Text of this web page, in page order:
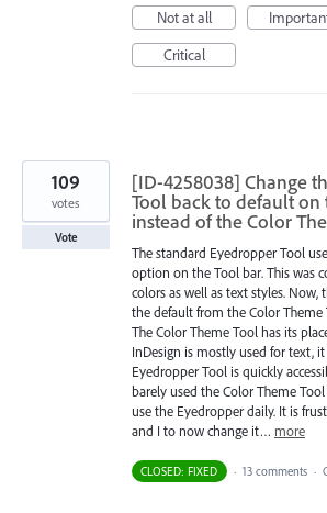
Not at all
Critical
[ID-4258038] Change
Tool back to default
instead of the Color
The standard Eyedropper Tool
option on the Tool bar. This was
colors as well as text styles. Now,
the default from the Color
The Color Theme Tool has its
InDesign is mostly used for text,
Eyedropper Tool is quickly
barely used the Color Theme
use the Eyedropper daily. It is
and I to now change it… more
109
votes
Vote
CLOSED: FIXED · 13 comments ·